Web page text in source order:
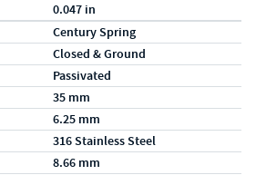
0.047 in
Century Spring
Closed & Ground
Passivated
35 mm
6.25 mm
316 Stainless Steel
8.66 mm